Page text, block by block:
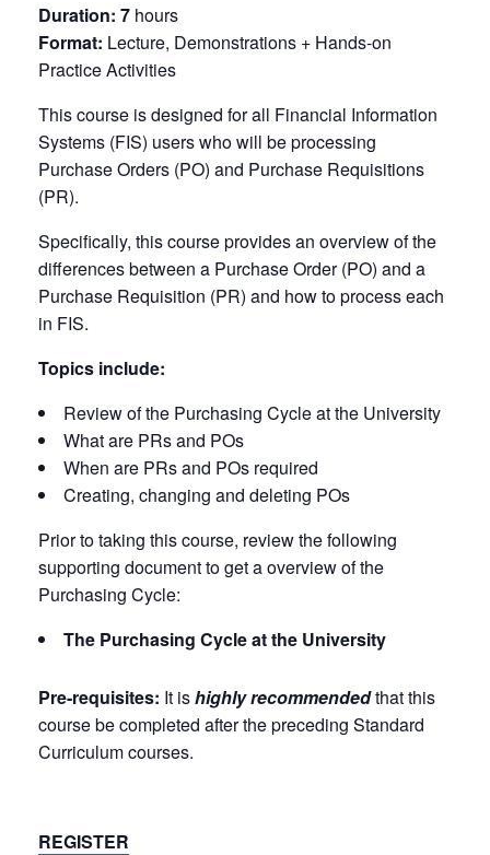
Duration: 7 hours
Format: Lecture, Demonstrations + Hands-on
Practice Activities
This course is designed for all Financial Information
Systems (FIS) users who will be processing
Purchase Orders (PO) and Purchase Requisitions
(PR).
Specifically, this course provides an overview of the
differences between a Purchase Order (PO) and a
Purchase Requisition (PR) and how to process each
in FIS.
Topics include:
Review of the Purchasing Cycle at the University
What are PRs and POs
When are PRs and POs required
Creating, changing and deleting POs
Prior to taking this course, review the following
supporting document to get a overview of the
Purchasing Cycle:
The Purchasing Cycle at the University
Pre-requisites: It ishighly recommendedthat this
course be completed after the preceding Standard
Curriculum courses.
REGISTER